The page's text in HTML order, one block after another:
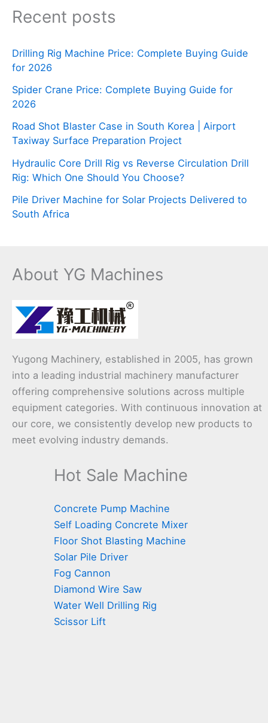
Recent posts
Drilling Rig Machine Price: Complete Buying Guide
for 2026
Spider Crane Price: Complete Buying Guide for
2026
Road Shot Blaster Case in South Korea | Airport
Taxiway Surface Preparation Project
Hydraulic Core Drill Rig vs Reverse Circulation Drill
Rig: Which One Should You Choose?
Pile Driver Machine for Solar Projects Delivered to
South Africa
About YG Machines
Yugong Machinery, established in 2005, has grown
into a leading industrial machinery manufacturer
offering comprehensive solutions across multiple
equipment categories. With continuous innovation at
our core, we consistently develop new products to
meet evolving industry demands.
Hot Sale Machine
Concrete Pump Machine
Self Loading Concrete Mixer
Floor Shot Blasting Machine
Solar Pile Driver
Fog Cannon
Diamond Wire Saw
Water Well Drilling Rig
Scissor Lift